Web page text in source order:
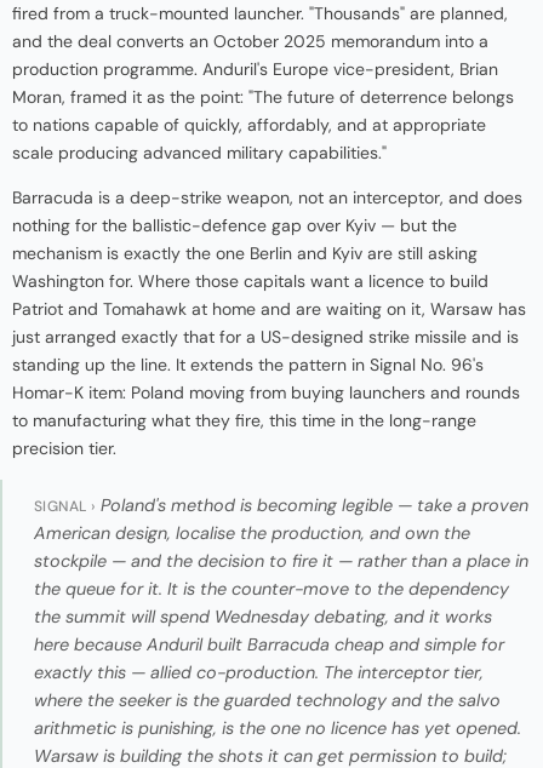
fired from a truck-mounted launcher. "Thousands" are planned,
and the deal converts an October 2025 memorandum into a
production programme. Anduril's Europe vice-president, Brian
Moran, framed it as the point: "The future of deterrence belongs
to nations capable of quickly, affordably, and at appropriate
scale producing advanced military capabilities."
Barracuda is a deep-strike weapon, not an interceptor, and does
nothing for the ballistic-defence gap over Kyiv — but the
mechanism is exactly the one Berlin and Kyiv are still asking
Washington for. Where those capitals want a licence to build
Patriot and Tomahawk at home and are waiting on it, Warsaw has
just arranged exactly that for a US-designed strike missile and is
standing up the line. It extends the pattern in Signal No. 96's
Homar-K item: Poland moving from buying launchers and rounds
to manufacturing what they fire, this time in the long-range
precision tier.
SIGNAL › Poland's method is becoming legible — take a proven
American design, localise the production, and own the
stockpile — and the decision to fire it — rather than a place in
the queue for it. It is the counter-move to the dependency
the summit will spend Wednesday debating, and it works
here because Anduril built Barracuda cheap and simple for
exactly this — allied co-production. The interceptor tier,
where the seeker is the guarded technology and the salvo
arithmetic is punishing, is the one no licence has yet opened.
Warsaw is building the shots it can get permission to build;